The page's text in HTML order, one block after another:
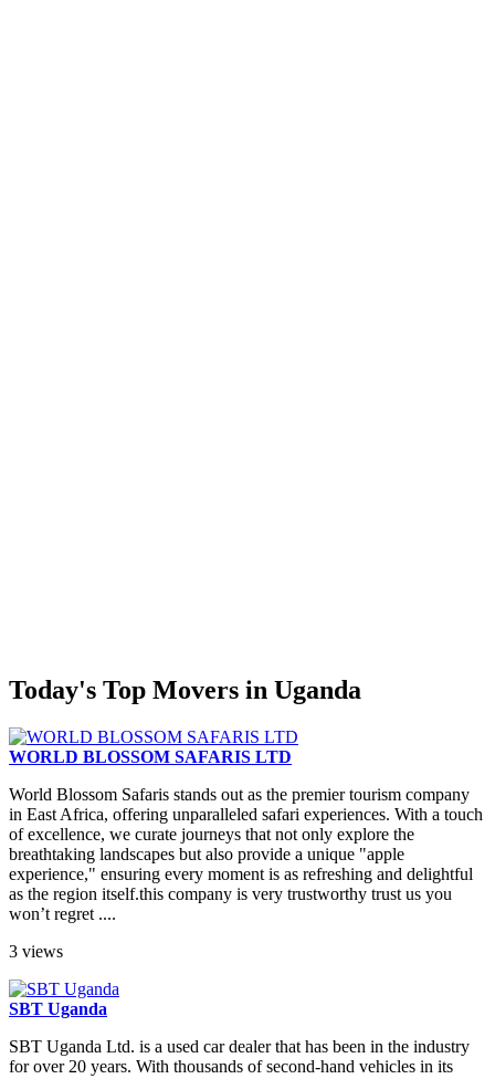
Today's Top Movers in Uganda
WORLD BLOSSOM SAFARIS LTD
World Blossom Safaris stands out as the premier tourism company
in East Africa, offering unparalleled safari experiences. With a touch
of excellence, we curate journeys that not only explore the
breathtaking landscapes but also provide a unique "apple
experience," ensuring every moment is as refreshing and delightful
as the region itself.this company is very trustworthy trust us you
won’t regret ....
3 views
SBT Uganda
SBT Uganda Ltd. is a used car dealer that has been in the industry
for over 20 years. With thousands of second-hand vehicles in its